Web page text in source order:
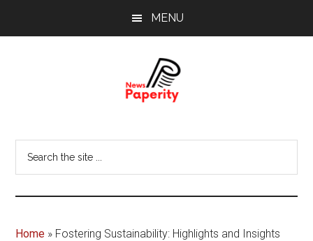
MENU
Papererity
the
Home » Fostering Sustainability: Highlights and Insights